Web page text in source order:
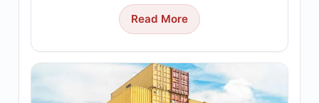
Read More